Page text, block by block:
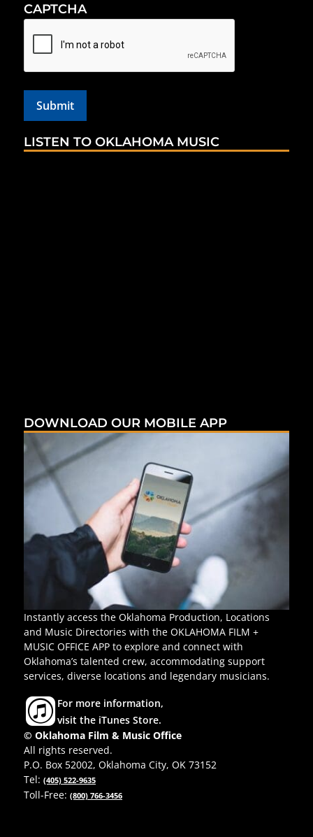
CAPTCHA
LISTEN TO OKLAHOMA MUSIC
DOWNLOAD OUR MOBILE APP
Instantly access the Oklahoma Production, Locations
and Music Directories with the OKLAHOMA FILM +
MUSIC OFFICE APP to explore and connect with
Oklahoma’s talented crew, accommodating support
services, diverse locations and legendary musicians.
For more information,
visit the iTunes Store.
© Oklahoma Film & Music Office
All rights reserved.
P.O. Box 52002, Oklahoma City, OK 73152
Tel: (405) 522-9635
Toll-Free: (800) 766-3456